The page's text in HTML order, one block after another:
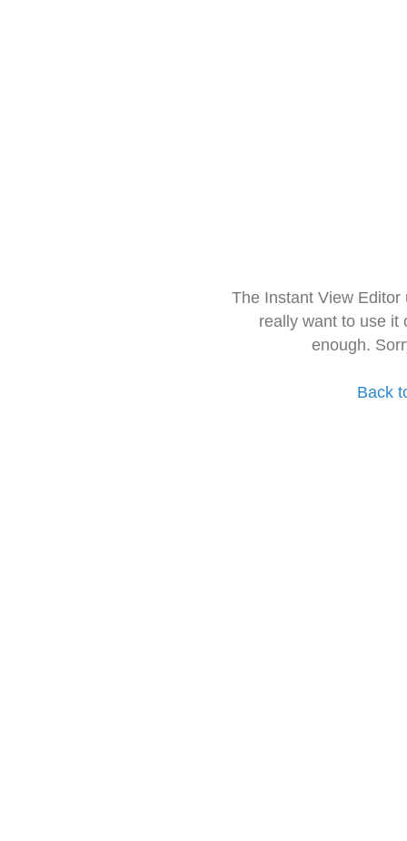
The Instant View
really want to use it
enough.
Back